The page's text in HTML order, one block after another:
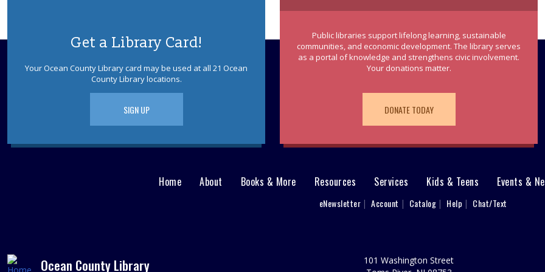
Get a Library Card!
Your Ocean County Library card may be used at all 21 Ocean
County Library locations.
SIGN UP
Public libraries support lifelong learning, sustainable
communities, and economic development. The library serves
as a portal of knowledge and strengthens civic involvement.
Your donations matter.
DONATE TODAY
footer
Home About Books & More Resources Services Kids & Teens Events &
eNewsletter Account Catalog Help Chat/Text
Ocean County Library
101 Washington Street